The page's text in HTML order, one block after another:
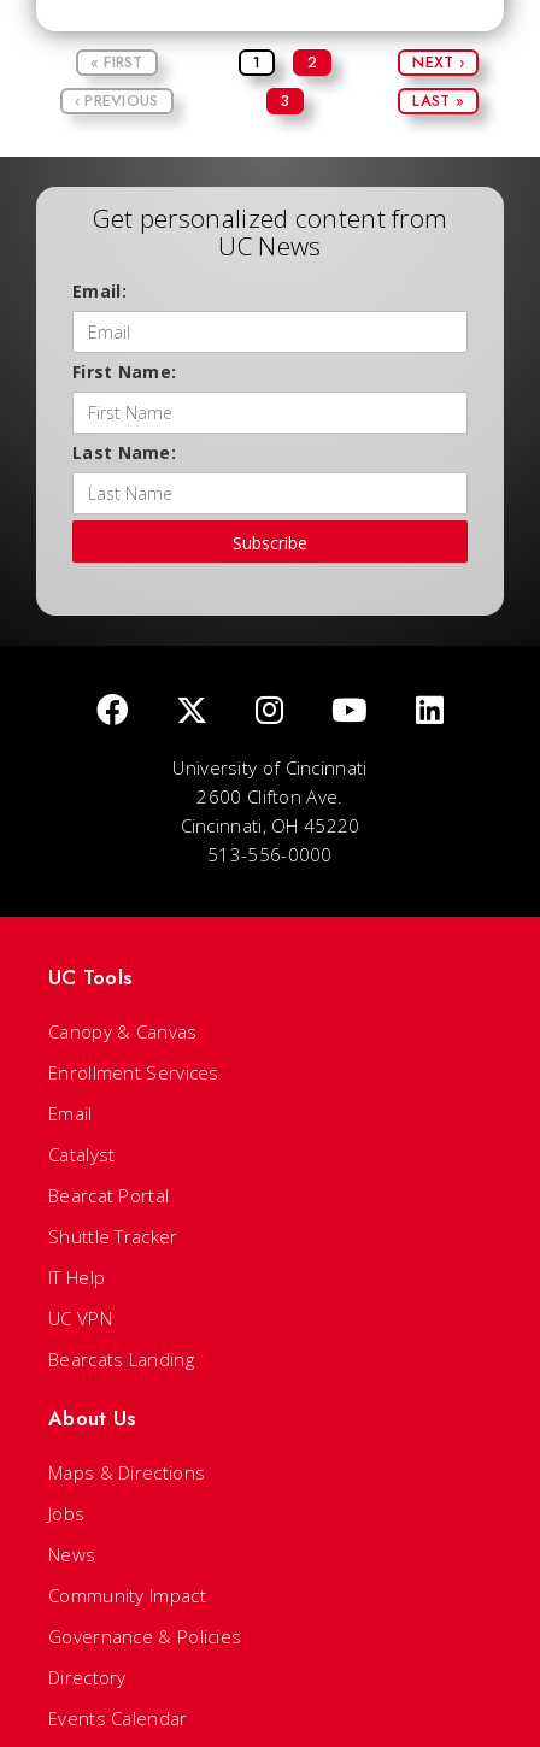
« FIRST
‹ PREVIOUS
1
2
3
NEXT ›
LAST »
Get personalized content from
UC News
Email:
First Name:
Last Name:
Subscribe
University of Cincinnati
2600 Clifton Ave.
Cincinnati, OH 45220
513-556-0000
UC Tools
Canopy & Canvas
Enrollment Services
Email
Catalyst
Bearcat Portal
Shuttle Tracker
IT Help
UC VPN
Bearcats Landing
About Us
Maps & Directions
Jobs
News
Community Impact
Governance & Policies
Directory
Events Calendar